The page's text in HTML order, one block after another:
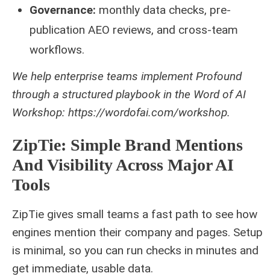
Governance: monthly data checks, pre-
publication AEO reviews, and cross‑team
workflows.
We help enterprise teams implement Profound
through a structured playbook in the Word of AI
Workshop: https://wordofai.com/workshop.
ZipTie: Simple Brand Mentions
And Visibility Across Major AI
Tools
ZipTie gives small teams a fast path to see how
engines mention their company and pages. Setup
is minimal, so you can run checks in minutes and
get immediate, usable data.